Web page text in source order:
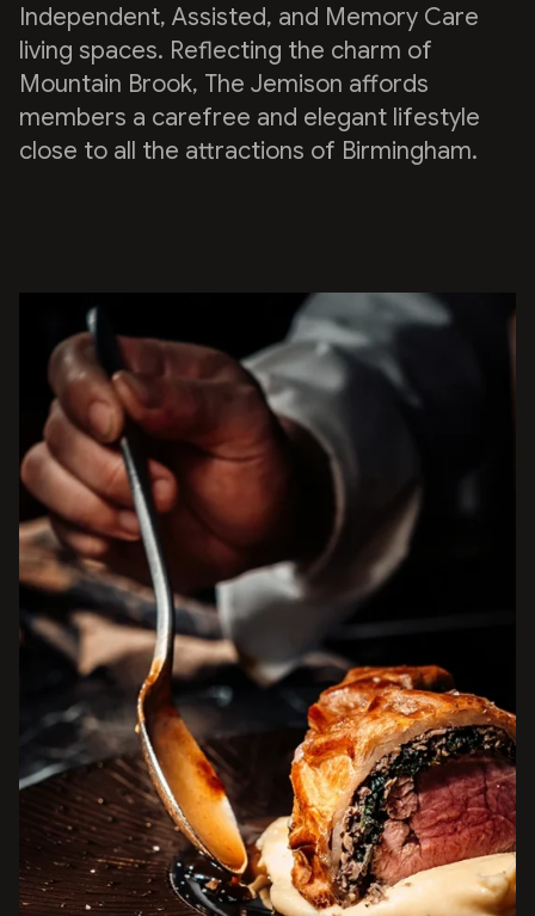
Independent, Assisted, and Memory Care
living spaces. Reflecting the charm of
Mountain Brook, The Jemison affords
members a carefree and elegant lifestyle
close to all the attractions of Birmingham.